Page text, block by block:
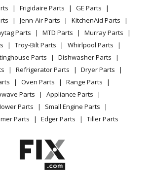
MTUC7500AFE0
- COMPACTOR
MTUC7500AFH0
- COMPACTOR
MTUC7500AFM0
- COMPACTOR
MTUC7500AFW0
- COMPACTORS
Load more...
My Personal Info
Frigidaire Parts
GE Parts
Jenn-Air Parts
KitchenAid Parts
Parts MTD Parts
Murray Parts
Troy-Bilt Parts
Whirlpool Parts
Parts
Dishwasher Parts
Refrigerator Parts
Dryer Parts
Oven Parts
Range Parts
Parts
Appliance Parts
Parts
Small Engine Parts
Parts
Edger Parts Tiller Parts